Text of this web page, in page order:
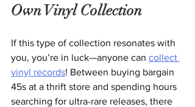
Own Vinyl Collection
If this type of collection resonates with
you, you’re in luck—anyone can collect
vinyl records! Between buying bargain
45s at a thrift store and spending hours
searching for ultra-rare releases, there